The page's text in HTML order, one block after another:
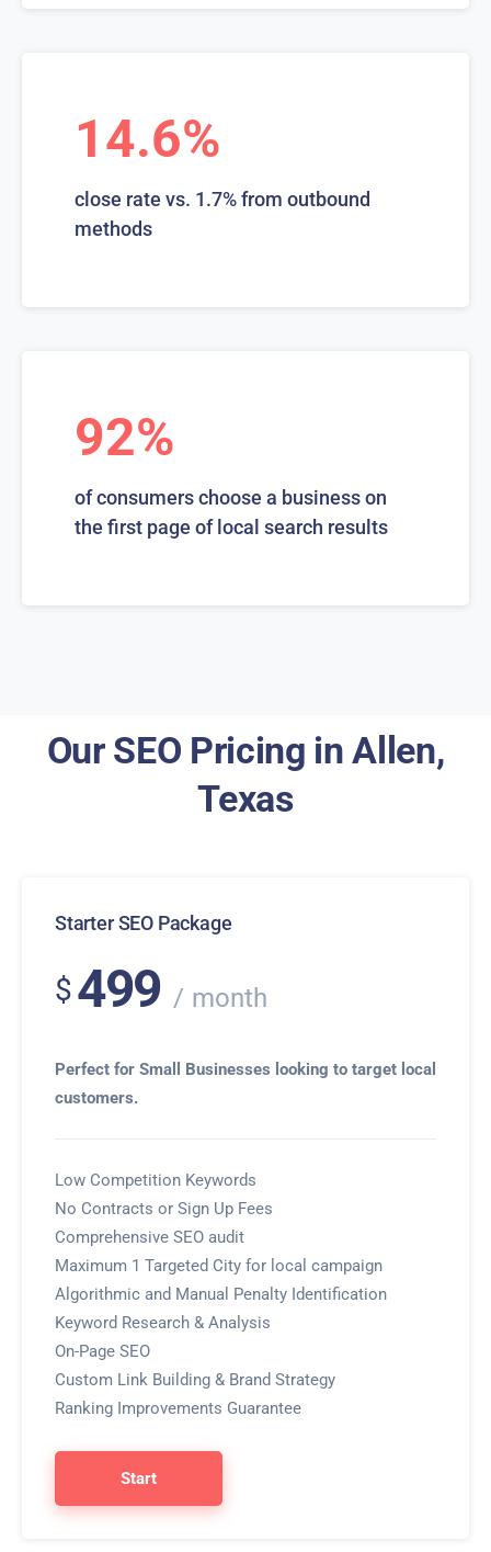
14.6%
close rate vs. 1.7% from outbound
methods
92%
of consumers choose a business on
the first page of local search results
Our SEO Pricing in Allen,
Texas
Starter SEO Package
$499 month
Perfect for Small Businesses looking to target local
customers.
Low Competition Keywords
No Contracts or Sign Up Fees
Comprehensive SEO audit
Maximum 1 Targeted City for local campaign
Algorithmic and Manual Penalty Identification
Keyword Research & Analysis
On-Page SEO
Custom Link Building & Brand Strategy
Ranking Improvements Guarantee
Start